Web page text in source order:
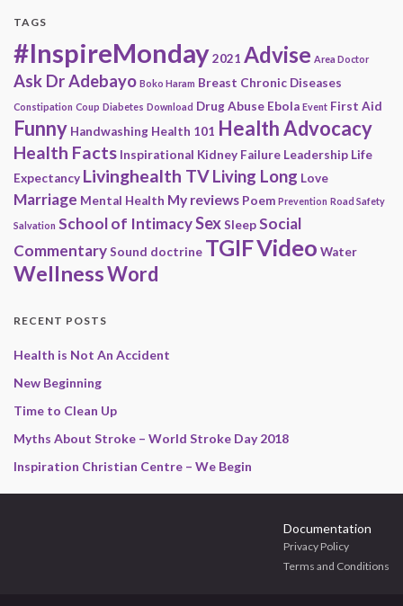
TAGS
#InspireMonday2021 Advise Area Doctor
Ask Dr Adebayo Boko Haram Breast Chronic Diseases
Constipation Coup Diabetes Download Drug Abuse Ebola Event First Aid
Funny Handwashing Health 101 Health Advocacy
Health Facts Inspirational Kidney Failure Leadership Life
Expectancy Livinghealth TVLiving Long Love
Marriage Mental Health My reviews Poem Prevention Road Safety
Salvation School of IntimacySexSleepSocial
CommentarySound doctrine TGIFVideo Water
WellnessWord
RECENT POSTS
Health is Not An Accident
New Beginning
Time to Clean Up
Myths About Stroke – World Stroke Day 2018
Inspiration Christian Centre – We Begin
Documentation
Privacy Policy
Terms and Conditions